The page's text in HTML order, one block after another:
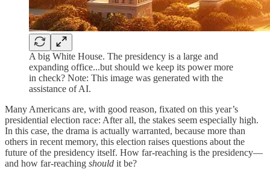
A big White House. The presidency is a large and
expanding office...but should we keep its power more
in check? Note: This image was generated with the
assistance of AI.
Many Americans are, with good reason, fixated on this year’s
presidential election race: After all, the stakes seem especially high.
In this case, the drama is actually warranted, because more than
others in recent memory, this election raises questions about the
future of the presidency itself. How far-reaching is the presidency—
and how far-reaching should it be?